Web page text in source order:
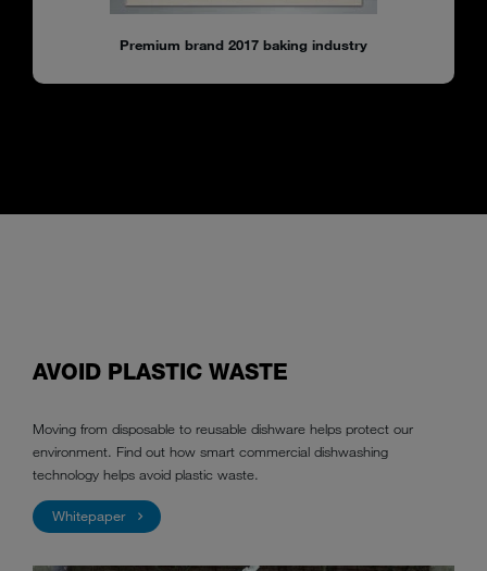
Premium brand 2017 baking industry
AVOID PLASTIC WASTE
Moving from disposable to reusable dishware helps protect our
environment. Find out how smart commercial dishwashing
technology helps avoid plastic waste.
Whitepaper